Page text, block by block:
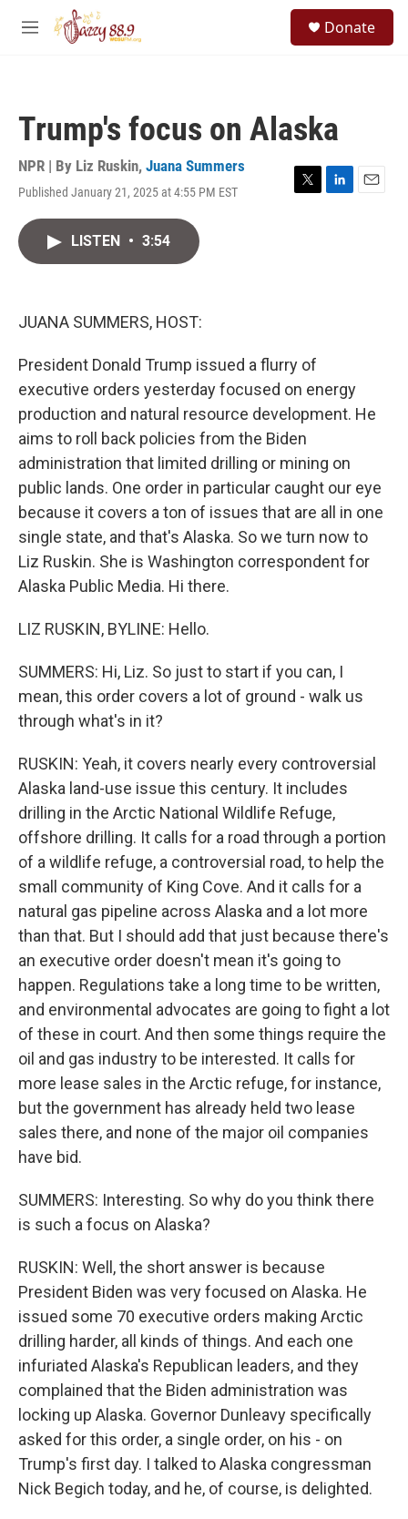
Skip to main content
M
Donate
Trump's focus on Alaska
NPR | By Liz Ruskin, Juana Summers
Published January 21, 2025 at 4:55 PM EST
T
L
E
LISTEN • 3:54
JUANA SUMMERS, HOST:
President Donald Trump issued a flurry of
executive orders yesterday focused on energy
production and natural resource development. He
aims to roll back policies from the Biden
administration that limited drilling or mining on
public lands. One order in particular caught our eye
because it covers a ton of issues that are all in one
single state, and that's Alaska. So we turn now to
Liz Ruskin. She is Washington correspondent for
Alaska Public Media. Hi there.
LIZ RUSKIN, BYLINE: Hello.
SUMMERS: Hi, Liz. So just to start if you can, I
mean, this order covers a lot of ground - walk us
through what's in it?
RUSKIN: Yeah, it covers nearly every controversial
Alaska land-use issue this century. It includes
drilling in the Arctic National Wildlife Refuge,
offshore drilling. It calls for a road through a portion
of a wildlife refuge, a controversial road, to help the
small community of King Cove. And it calls for a
natural gas pipeline across Alaska and a lot more
than that. But I should add that just because there's
an executive order doesn't mean it's going to
happen. Regulations take a long time to be written,
and environmental advocates are going to fight a lot
of these in court. And then some things require the
oil and gas industry to be interested. It calls for
more lease sales in the Arctic refuge, for instance,
but the government has already held two lease
sales there, and none of the major oil companies
have bid.
SUMMERS: Interesting. So why do you think there
is such a focus on Alaska?
RUSKIN: Well, the short answer is because
President Biden was very focused on Alaska. He
issued some 70 executive orders making Arctic
drilling harder, all kinds of things. And each one
infuriated Alaska's Republican leaders, and they
complained that the Biden administration was
locking up Alaska. Governor Dunleavy specifically
asked for this order, a single order, on his - on
Trump's first day. I talked to Alaska congressman
Nick Begich today, and he, of course, is delighted.